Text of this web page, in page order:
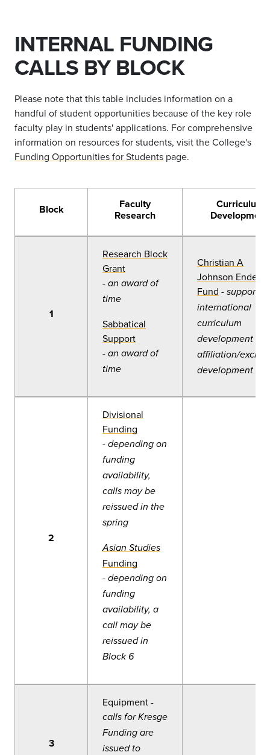
INTERNAL FUNDING
CALLS BY BLOCK
Please note that this table includes information on a
handful of student opportunities because of the key role
faculty play in students' applications. For comprehensive
information on resources for students, visit the College's
Funding Opportunities for Students page.
Block
Faculty
Research
Curriculum
Development
1
Research Block
Grant
- an award of
time
Sabbatical
Support
- an award of
time
Christian A
Johnson
Fund - support
international
curriculum
development or
affiliation/
development
2
Divisional
Funding
- depending on
funding
availability,
calls may be
reissued in the
spring
Asian Studies
Funding
- depending on
funding
availability, a
call may be
reissued in
Block 6
3
Equipment -
calls for Kresge
Funding are
issued to